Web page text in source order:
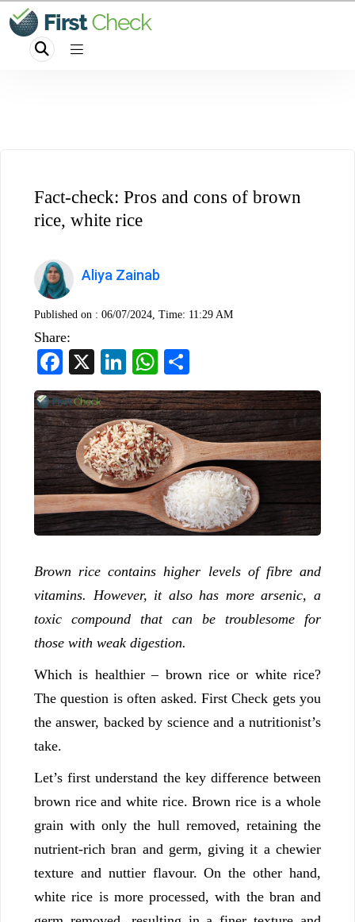
Fact-check: Pros and cons of brown
rice, white rice
Aliya Zainab
Published on : 06/07/2024, Time: 11:29 AM
Share:
Facebook
LinkedInWhatsApp
Brown rice contains higher levels of fibre and
vitamins. However, it also has more arsenic, a
toxic compound that can be troublesome for
those with weak digestion.
Which is healthier – brown rice or white rice?
The question is often asked. First Check gets you
the answer, backed by science and a nutritionist’s
take.
Let’s first understand the key difference between
brown rice and white rice. Brown rice is a whole
grain with only the hull removed, retaining the
nutrient-rich bran and germ, giving it a chewier
texture and nuttier flavour. On the other hand,
white rice is more processed, with the bran and